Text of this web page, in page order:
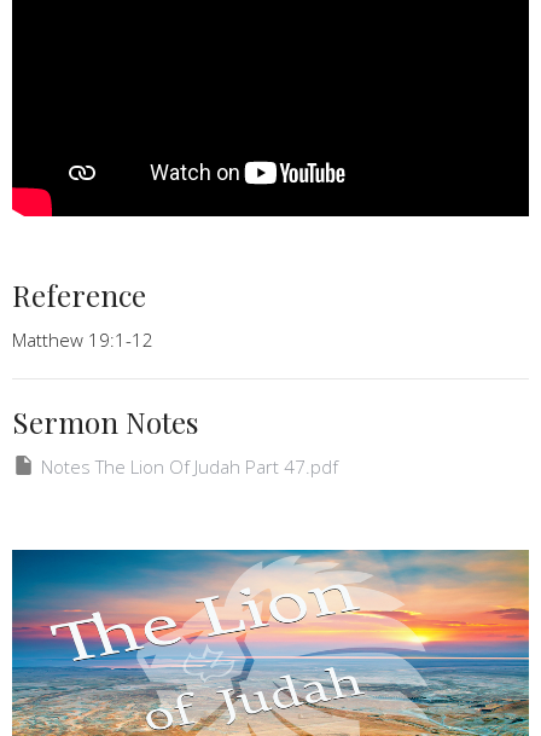
Reference
Matthew 19:1-12
Sermon Notes
Notes The Lion Of Judah Part 47.pdf